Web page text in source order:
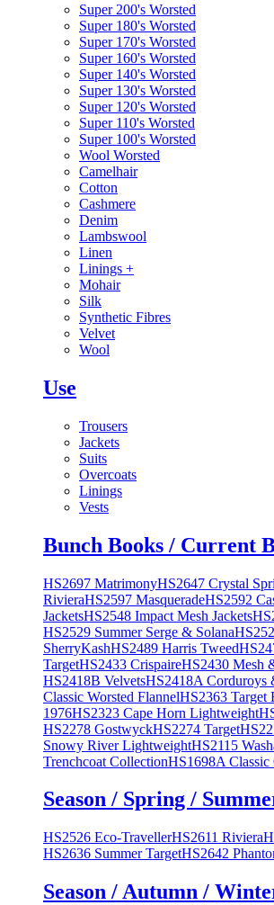
Super 200's Worsted
Super 180's Worsted
Super 170's Worsted
Super 160's Worsted
Super 140's Worsted
Super 130's Worsted
Super 120's Worsted
Super 110's Worsted
Super 100's Worsted
Wool Worsted
Camelhair
Cotton
Cashmere
Denim
Lambswool
Linen
Linings +
Mohair
Silk
Synthetic Fibres
Velvet
Wool
Use
Trousers
Jackets
Suits
Overcoats
Linings
Vests
Bunch Books / Current
HS2697 MatrimonyHS2647 Crystal
RivieraHS2597 MasqueradeHS2592
JacketsHS2548 Impact Mesh Jackets
HS2529 Summer Serge & Solana
SherryKashHS2489 Harris Tweed
TargetHS2433 CrispaireHS2430 Mesh
HS2418B VelvetsHS2418A Corduroys
Classic Worsted FlannelHS2363 Target
1976HS2323 Cape Horn Lightweight
HS2278 GostwyckHS2274 Target
Snowy River LightweightHS2115
Trenchcoat CollectionHS1698A Classic
Season / Spring /
HS2526 Eco-TravellerHS2611 Riviera
HS2636 Summer TargetHS2642
Season / Autumn /